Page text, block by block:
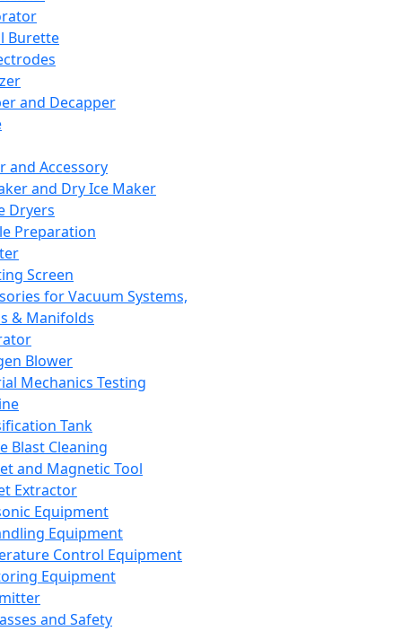
Burette
and Decapper
and Accessory
and Dry Ice Maker
Dryers
Preparation
Screen
for Vacuum Systems,
& Manifolds
Blower
Mechanics Testing
Tank
Blast Cleaning
and Magnetic Tool
Extractor
Equipment
Equipment
Control Equipment
Equipment
and Safety